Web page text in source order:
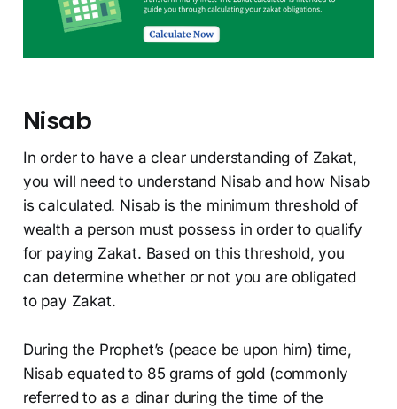
Nisab
In order to have a clear understanding of Zakat,
you will need to understand Nisab and how Nisab
is calculated. Nisab is the minimum threshold of
wealth a person must possess in order to qualify
for paying Zakat. Based on this threshold, you
can determine whether or not you are obligated
to pay Zakat.
During the Prophet’s (peace be upon him) time,
Nisab equated to 85 grams of gold (commonly
referred to as a dinar during the time of the